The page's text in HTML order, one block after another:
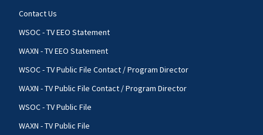
Contact Us
WSOC - TV EEO Statement
WAXN - TV EEO Statement
WSOC - TV Public File Contact / Program Director
WAXN - TV Public File Contact / Program Director
WSOC - TV Public File
WAXN - TV Public File